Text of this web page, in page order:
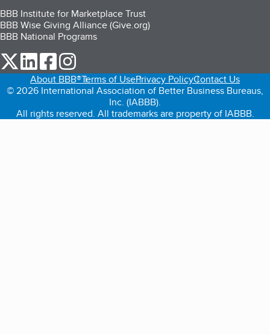
BBB Institute for Marketplace Trust
BBB Wise Giving Alliance (Give.org)
BBB National Programs
our Twitter (opens in a new tab)
our LinkedIn (opens in a new tab)
our Facebook (opens in a new tab)
About BBB®Terms of UsePrivacy PolicyContact Us
© 2026 International Association of Better Business Bureaus,
Inc. (IABBB).
All rights reserved. All trademarks are property of IABBB.